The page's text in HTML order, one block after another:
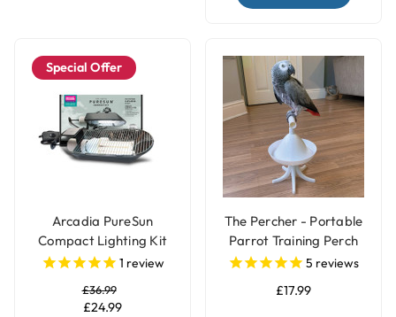
Special Offer
Arcadia PureSun
Compact Lighting Kit
for Parrots and Birds
1 review
£36.99
£24.99
The Percher - Portable
Parrot Training Perch
5 reviews
£17.99